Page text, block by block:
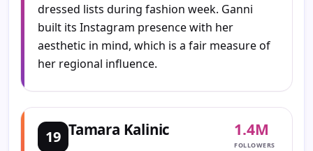
dressed lists during fashion week. Ganni
built its Instagram presence with her
aesthetic in mind, which is a fair measure of
her regional influence.
19 Tamara Kalinic 1.4M
FOLLOWERS